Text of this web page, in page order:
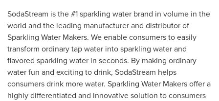
SodaStream is the #1 sparkling water brand in volume in the
world and the leading manufacturer and distributor of
Sparkling Water Makers. We enable consumers to easily
transform ordinary tap water into sparkling water and
flavored sparkling water in seconds. By making ordinary
water fun and exciting to drink, SodaStream helps
consumers drink more water. Sparkling Water Makers offer a
highly differentiated and innovative solution to consumers